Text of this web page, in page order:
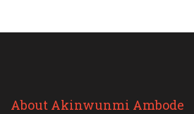
About Akinwunmi Ambode